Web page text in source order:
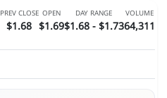
PREV CLOSE
$1.68
OPEN
$1.69
DAY RANGE
$1.68 - $1.73
VOLUME
64,311